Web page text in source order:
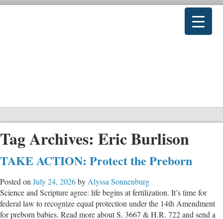
Tag Archives: Eric Burlison
TAKE ACTION: Protect the Preborn
Posted on July 24, 2026by Alyssa Sonnenburg
Science and Scripture agree: life begins at fertilization. It’s time for
federal law to recognize equal protection under the 14th Amendment
for preborn babies. Read more about S. 3667 & H.R. 722 and send a